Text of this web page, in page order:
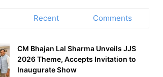
Recent Comments
CM Bhajan Lal Sharma Unveils JJS
2026 Theme, Accepts Invitation to
Inaugurate Show